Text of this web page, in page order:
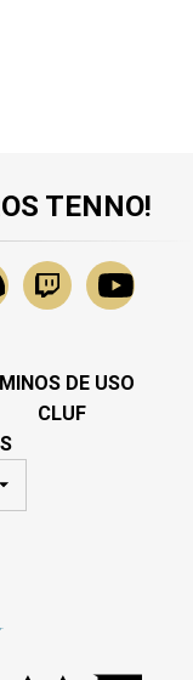
TENNO!
DE USO
CLUF